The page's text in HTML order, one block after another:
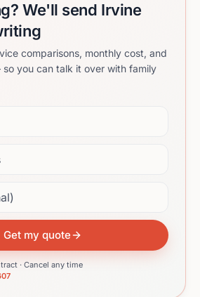
We'll send Irvine
comparisons, monthly cost, and
you can talk it over with family
Get my quote
· Cancel any time